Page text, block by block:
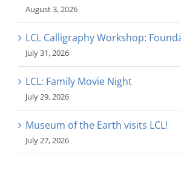
August 3, 2026
LCL Calligraphy Workshop:
July 31, 2026
LCL: Family Movie Night
July 29, 2026
Museum of the Earth visits LCL!
July 27, 2026